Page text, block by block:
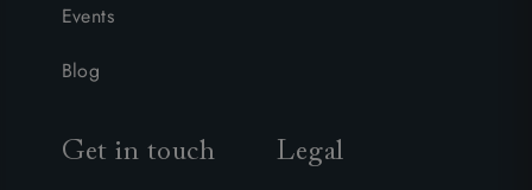
Events
Blog
Get in touch Legal